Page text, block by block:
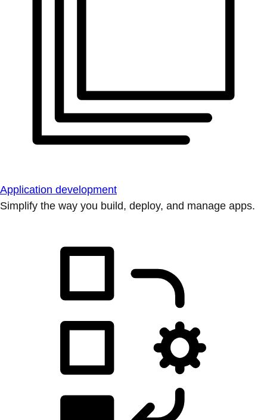
Application development
Simplify the way you build, deploy, and manage apps.